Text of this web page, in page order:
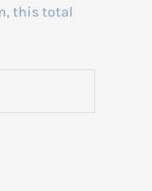
this total